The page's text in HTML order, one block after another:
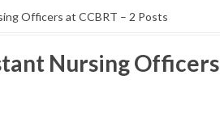
Officers at CCBRT – 2 Posts
Nursing Officers